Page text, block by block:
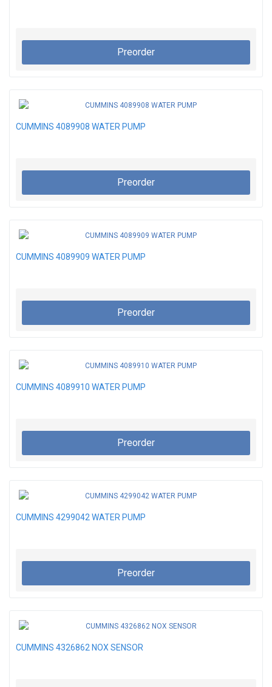
Preorder
CUMMINS 4089908 WATER PUMP
Preorder
CUMMINS 4089909 WATER PUMP
Preorder
CUMMINS 4089910 WATER PUMP
Preorder
CUMMINS 4299042 WATER PUMP
Preorder
CUMMINS 4326862 NOX SENSOR